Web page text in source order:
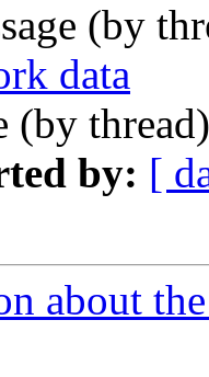
(by
data
(by
by: [
about